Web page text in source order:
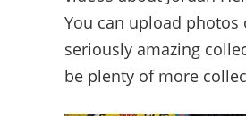
You can upload photos
seriously amazing
be plenty of more